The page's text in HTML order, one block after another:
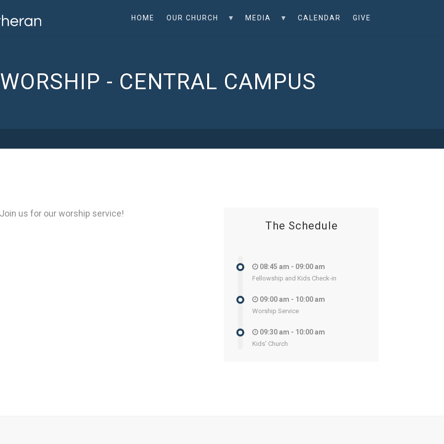
HOME OUR CHURCH MEDIA CALENDAR GIVE
- CENTRAL CAMPUS
Join us for our worship service!
The Schedule
08:45 am - 09:00 am
Fellowship and Kids Check-in
09:00 am - 10:00 am
Worship Service
09:30 am - 10:00 am
Kids' Church